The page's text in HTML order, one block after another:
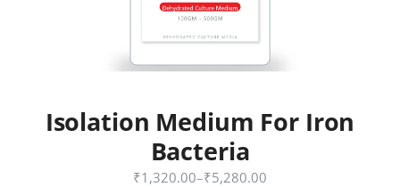
Login
Lost password?
Isolation Medium For Iron
Bacteria
₹1,320.00–₹5,280.00